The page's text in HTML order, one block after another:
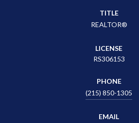
TITLE
REALTOR®
LICENSE
RS306153
PHONE
(215) 850-1305
EMAIL